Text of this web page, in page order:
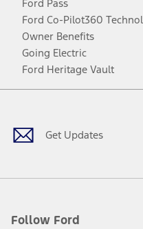
Ford Pass
Ford Co-Pilot360
Owner Benefits
Going Electric
Ford Heritage Vault
Get Updates
Follow Ford
Facebook
TwitterYoutubeInstagram
Threads